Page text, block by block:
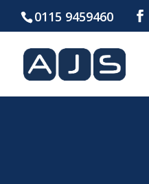
0115 9459460